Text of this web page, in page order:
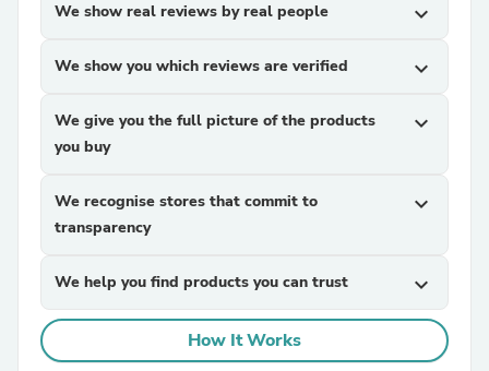
We show real reviews by real people expand_more
We show you which reviews are verified expand_more
We give you the full picture of the products
you buy
expand_more
We recognise stores that commit to
transparency
expand_more
We help you find products you can trust expand_more
How It Works